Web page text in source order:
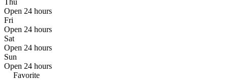
Thu
Open 24 hours
Fri
Open 24 hours
Sat
Open 24 hours
Sun
Open 24 hours
Favorite